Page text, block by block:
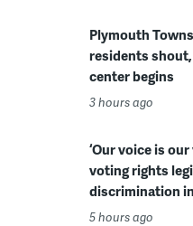
Plymouth
residents
center begins
3 hours ago
‘Our voice is
voting rights
discrimination
5 hours ago